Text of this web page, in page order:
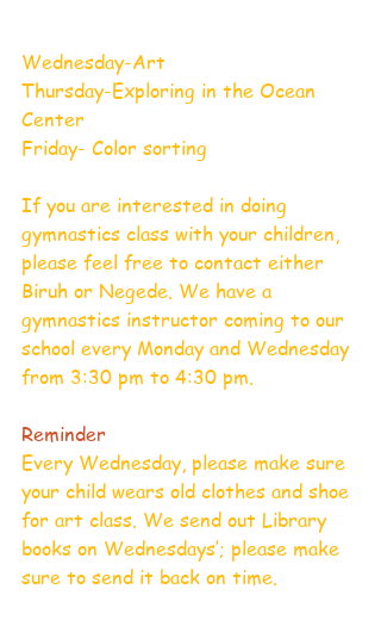
Wednesday-Art
Thursday-Exploring in the Ocean
Center
Friday- Color sorting
If you are interested in doing
gymnastics class with your children,
please feel free to contact either
Biruh or Negede. We have a
gymnastics instructor coming to our
school every Monday and Wednesday
from 3:30 pm to 4:30 pm.
Reminder
Every Wednesday, please make sure
your child wears old clothes and shoe
for art class. We send out Library
books on Wednesdays’; please make
sure to send it back on time.